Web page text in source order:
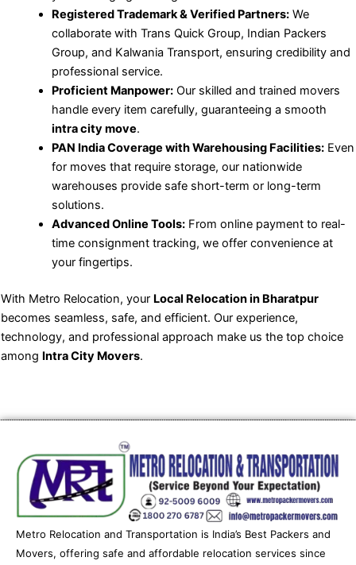
Registered Trademark & Verified Partners:We
collaborate with Trans Quick Group, Indian Packers
Group, and Kalwania Transport, ensuring credibility and
professional service.
Proficient Manpower:Our skilled and trained movers
handle every item carefully, guaranteeing a smooth
intra city move.
PAN India Coverage with Warehousing Facilities:Even
for moves that require storage, our nationwide
warehouses provide safe short-term or long-term
solutions.
Advanced Online Tools:From online payment to real-
time consignment tracking, we offer convenience at
your fingertips.
With Metro Relocation, your Local Relocation in Bharatpur
becomes seamless, safe, and efficient. Our experience,
technology, and professional approach make us the top choice
among Intra City Movers.
Metro Relocation and Transportation is India’s Best Packers and
Movers, offering safe and affordable relocation services since